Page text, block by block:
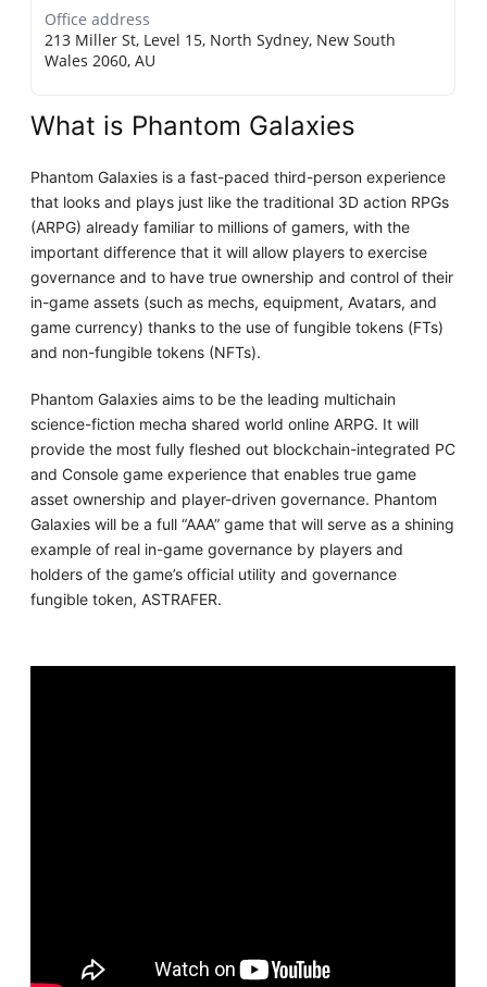
Office address
213 Miller St, Level 15, North Sydney, New South
Wales 2060, AU
What is Phantom Galaxies
Phantom Galaxies is a fast-paced third-person experience
that looks and plays just like the traditional 3D action RPGs
(ARPG) already familiar to millions of gamers, with the
important difference that it will allow players to exercise
governance and to have true ownership and control of their
in-game assets (such as mechs, equipment, Avatars, and
game currency) thanks to the use of fungible tokens (FTs)
and non-fungible tokens (NFTs).
Phantom Galaxies aims to be the leading multichain
science-fiction mecha shared world online ARPG. It will
provide the most fully fleshed out blockchain-integrated PC
and Console game experience that enables true game
asset ownership and player-driven governance. Phantom
Galaxies will be a full “AAA” game that will serve as a shining
example of real in-game governance by players and
holders of the game’s official utility and governance
fungible token, ASTRAFER.